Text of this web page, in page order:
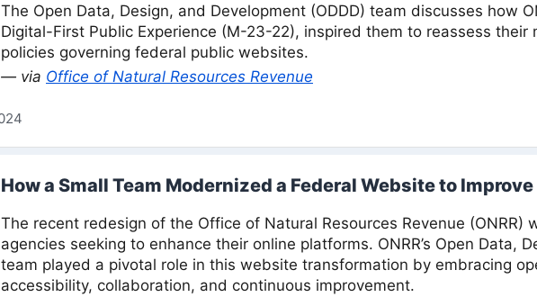
The Open Data, Design, and Development (ODDD) team discusses how
Digital-First Public Experience (M-23-22), inspired them to reassess their
policies governing federal public websites.
— via Office of Natural Resources Revenue
How a Small Team Modernized a Federal Website to Improve
The recent redesign of the Office of Natural Resources Revenue (ONRR)
agencies seeking to enhance their online platforms. ONRR’s Open Data,
team played a pivotal role in this website transformation by embracing
accessibility, collaboration, and continuous improvement.